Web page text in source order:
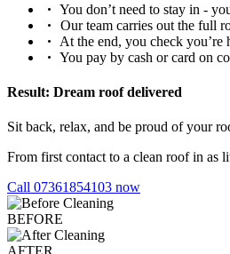
You don’t need to stay in -
Our team carries out the full
At the end, you check you’re
You pay by cash or card on
Result: Dream roof delivered
Sit back, relax, and be proud of your
From first contact to a clean roof in as
Call 07361854103 now
BEFORE